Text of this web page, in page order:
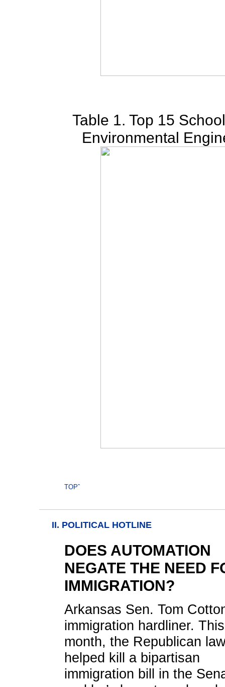
Table 1. Top 15
Environmental
TOPˆ
II. POLITICAL HOTLINE
DOES AUTOMATION
NEGATE THE NEED
IMMIGRATION?
Arkansas Sen. Tom
immigration hardliner. This
month, the Republican
helped kill a bipartisan
immigration bill in the